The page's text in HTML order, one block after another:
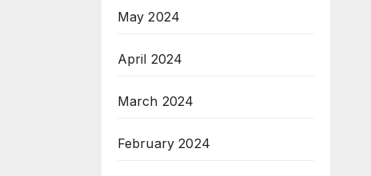
May 2024
April 2024
March 2024
February 2024